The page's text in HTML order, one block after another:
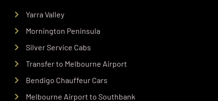
Yarra Valley
Mornington Peninsula
Silver Service Cabs
Transfer to Melbourne Airport
Bendigo Chauffeur Cars
Melbourne Airport to Southbank